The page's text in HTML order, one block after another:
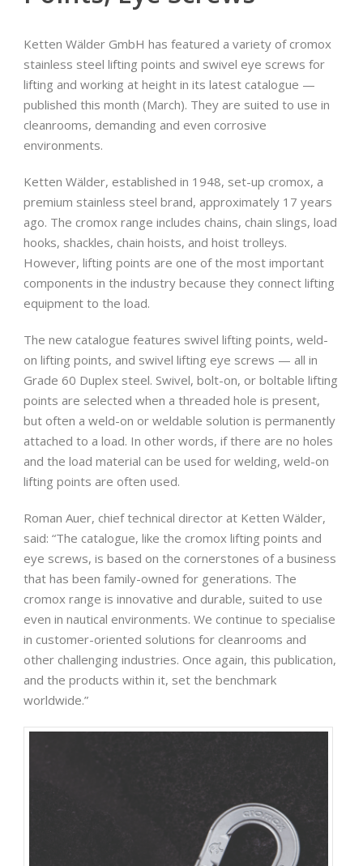
Ketten Wälder GmbH has featured a variety of cromox
stainless steel lifting points and swivel eye screws for
lifting and working at height in its latest catalogue —
published this month (March). They are suited to use in
cleanrooms, demanding and even corrosive
environments.
Ketten Wälder, established in 1948, set-up cromox, a
premium stainless steel brand, approximately 17 years
ago. The cromox range includes chains, chain slings, load
hooks, shackles, chain hoists, and hoist trolleys.
However, lifting points are one of the most important
components in the industry because they connect lifting
equipment to the load.
The new catalogue features swivel lifting points, weld-
on lifting points, and swivel lifting eye screws — all in
Grade 60 Duplex steel. Swivel, bolt-on, or boltable lifting
points are selected when a threaded hole is present,
but often a weld-on or weldable solution is permanently
attached to a load. In other words, if there are no holes
and the load material can be used for welding, weld-on
lifting points are often used.
Roman Auer, chief technical director at Ketten Wälder,
said: “The catalogue, like the cromox lifting points and
eye screws, is based on the cornerstones of a business
that has been family-owned for generations. The
cromox range is innovative and durable, suited to use
even in nautical environments. We continue to specialise
in customer-oriented solutions for cleanrooms and
other challenging industries. Once again, this publication,
and the products within it, set the benchmark
worldwide.”